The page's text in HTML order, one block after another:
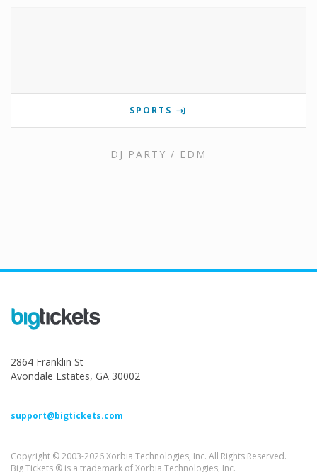
SPORTS
DJ PARTY / EDM
2864 Franklin St
Avondale Estates, GA 30002
support@bigtickets.com
Copyright © 2003-2026 Xorbia Technologies, Inc. All Rights Reserved.
Big Tickets ® is a trademark of Xorbia Technologies, Inc.